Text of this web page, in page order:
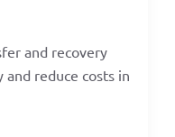
and recovery
reduce costs in